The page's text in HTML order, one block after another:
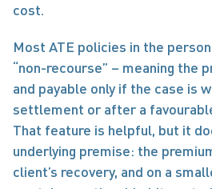
cost.
Most ATE policies in the
“non-recourse” – meaning the
and payable only if the case is
settlement or after a
That feature is helpful, but it
underlying premise: the
client’s recovery, and on a